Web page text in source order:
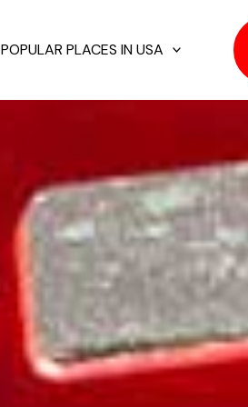
POPULAR PLACES IN USA